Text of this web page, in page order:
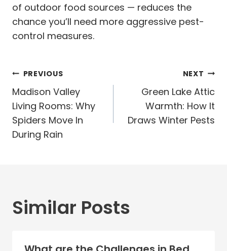
of outdoor food sources — reduces the
chance you’ll need more aggressive pest-
control measures.
Post
navigation
PREVIOUS
Madison Valley
Living Rooms: Why
Spiders Move In
During Rain
NEXT
Green Lake Attic
Warmth: How It
Draws Winter Pests
Similar Posts